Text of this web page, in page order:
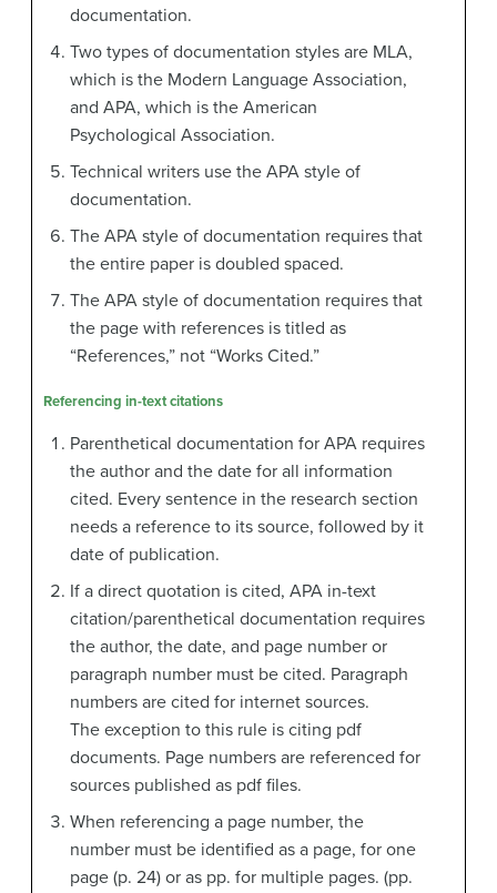
documentation.
Two types of documentation styles are MLA,
which is the Modern Language Association,
and APA, which is the American
Psychological Association.
Technical writers use the APA style of
documentation.
The APA style of documentation requires that
the entire paper is doubled spaced.
The APA style of documentation requires that
the page with references is titled as
“References,” not “Works Cited.”
Referencing in-text citations
Parenthetical documentation for APA requires
the author and the date for all information
cited. Every sentence in the research section
needs a reference to its source, followed by it
date of publication.
If a direct quotation is cited, APA in-text
citation/parenthetical documentation requires
the author, the date, and page number or
paragraph number must be cited. Paragraph
numbers are cited for internet sources.
The exception to this rule is citing pdf
documents. Page numbers are referenced for
sources published as pdf files.
When referencing a page number, the
number must be identified as a page, for one
page (p. 24) or as pp. for multiple pages. (pp.